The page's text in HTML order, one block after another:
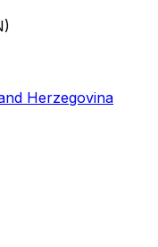
Herzegovina